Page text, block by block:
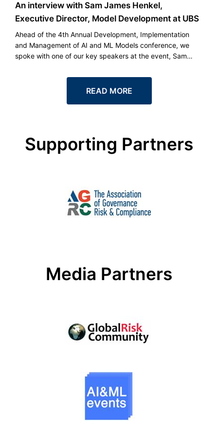
An interview with Sam James Henkel,
Executive Director, Model Development at UBS
Ahead of the 4th Annual Development, Implementation
and Management of AI and ML Models conference, we
spoke with one of our key speakers at the event, Sam
READ MORE
Supporting Partners
Media Partners